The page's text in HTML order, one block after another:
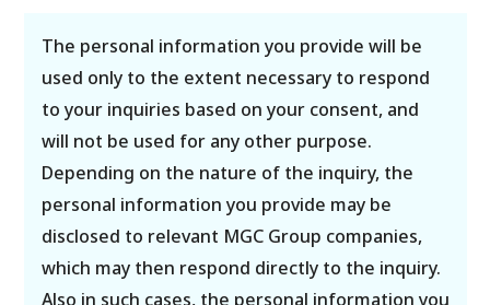
The personal information you provide will be
used only to the extent necessary to respond
to your inquiries based on your consent, and
will not be used for any other purpose.
Depending on the nature of the inquiry, the
personal information you provide may be
disclosed to relevant MGC Group companies,
which may then respond directly to the inquiry.
Also in such cases, the personal information you